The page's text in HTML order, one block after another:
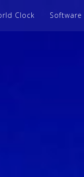
Clock